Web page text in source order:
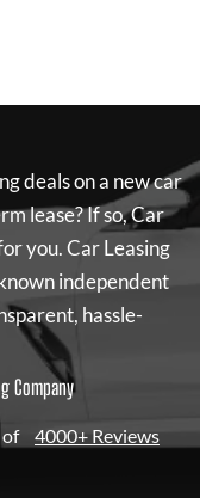
deals on a new car
lease? If so,Car
you.Car Leasing
independent
hassle-
Company
4000+ Reviews